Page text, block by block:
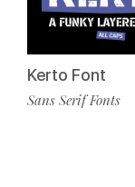
Kerto Font
Sans Serif Fonts